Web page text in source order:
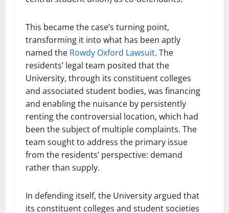
This became the case’s turning point,
transforming it into what has been aptly
named the Rowdy Oxford Lawsuit. The
residents’ legal team posited that the
University, through its constituent colleges
and associated student bodies, was financing
and enabling the nuisance by persistently
renting the controversial location, which had
been the subject of multiple complaints. The
team sought to address the primary issue
from the residents’ perspective: demand
rather than supply.
In defending itself, the University argued that
its constituent colleges and student societies